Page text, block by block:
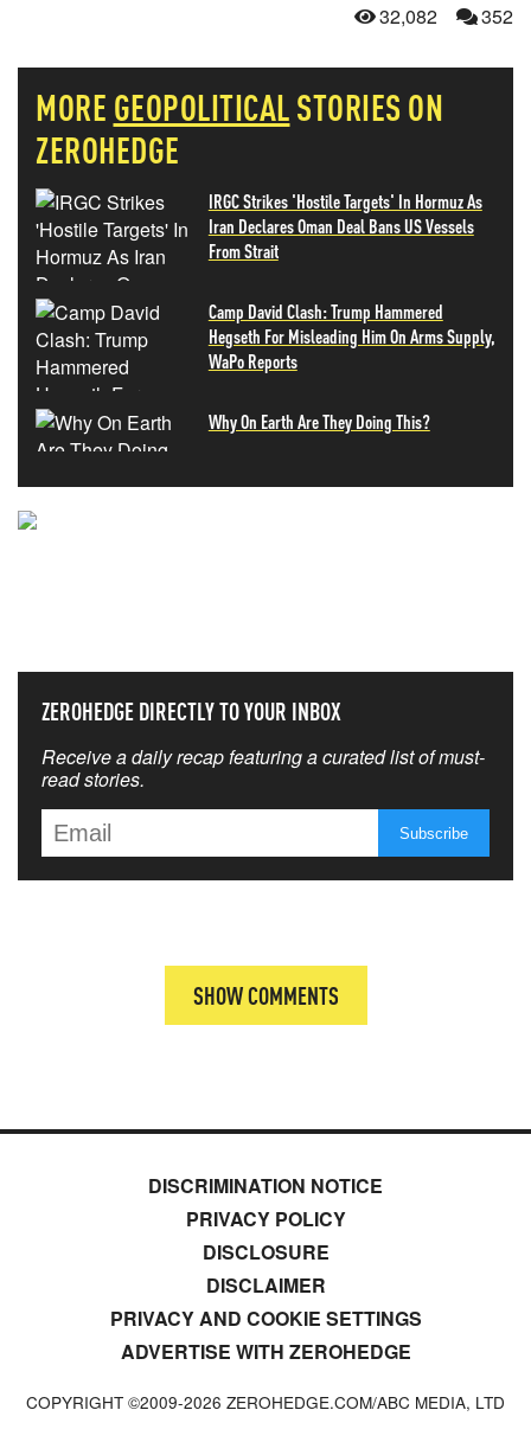
32,082 352
MORE GEOPOLITICALSTORIES ON
ZEROHEDGE
IRGC Strikes 'Hostile Targets' In Hormuz As
Iran Declares Oman Deal Bans US Vessels
From Strait
Camp David Clash: Trump Hammered
Hegseth For Misleading Him On Arms Supply,
WaPo Reports
Why On Earth Are They Doing This?
ZEROHEDGE DIRECTLY TO YOUR INBOX
Receive a daily recap featuring a curated list of must-
read stories.
SHOW COMMENTS
DISCRIMINATION NOTICE
PRIVACY POLICY
DISCLOSURE
DISCLAIMER
PRIVACY AND COOKIE SETTINGS
ADVERTISE WITH ZEROHEDGE
COPYRIGHT ©2009-2026 ZEROHEDGE.COM/ABC MEDIA, LTD